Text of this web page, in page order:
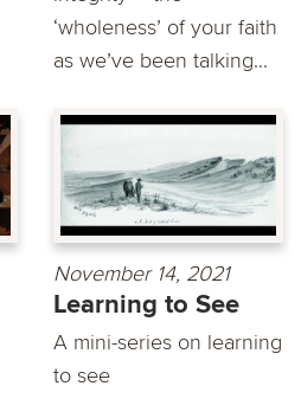
‘wholeness’ of your faith
as we’ve been talking...
November 14, 2021
Learning to See
A mini-series on learning
to see